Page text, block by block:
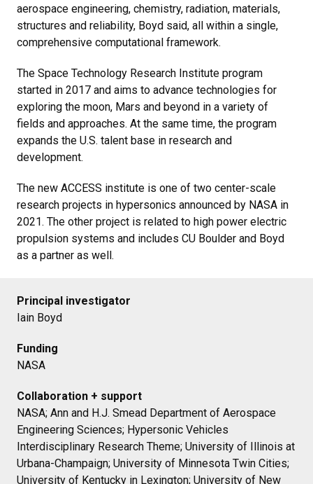
aerospace engineering, chemistry, radiation, materials,
structures and reliability, Boyd said, all within a single,
comprehensive computational framework.
The Space Technology Research Institute program
started in 2017 and aims to advance technologies for
exploring the moon, Mars and beyond in a variety of
fields and approaches. At the same time, the program
expands the U.S. talent base in research and
development.
The new ACCESS institute is one of two center-scale
research projects in hypersonics announced by NASA in
2021. The other project is related to high power electric
propulsion systems and includes CU Boulder and Boyd
as a partner as well.
Principal investigator
Iain Boyd
Funding
NASA
Collaboration + support
NASA; Ann and H.J. Smead Department of Aerospace
Engineering Sciences; Hypersonic Vehicles
Interdisciplinary Research Theme; University of Illinois at
Urbana-Champaign; University of Minnesota Twin Cities;
University of Kentucky in Lexington; University of New